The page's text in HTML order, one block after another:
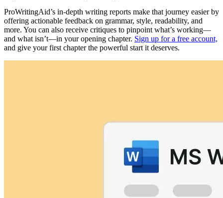
ProWritingAid’s in-depth writing reports make that journey easier by
offering actionable feedback on grammar, style, readability, and
more. You can also receive critiques to pinpoint what’s working—
and what isn’t—in your opening chapter. Sign up for a free account,
and give your first chapter the powerful start it deserves.